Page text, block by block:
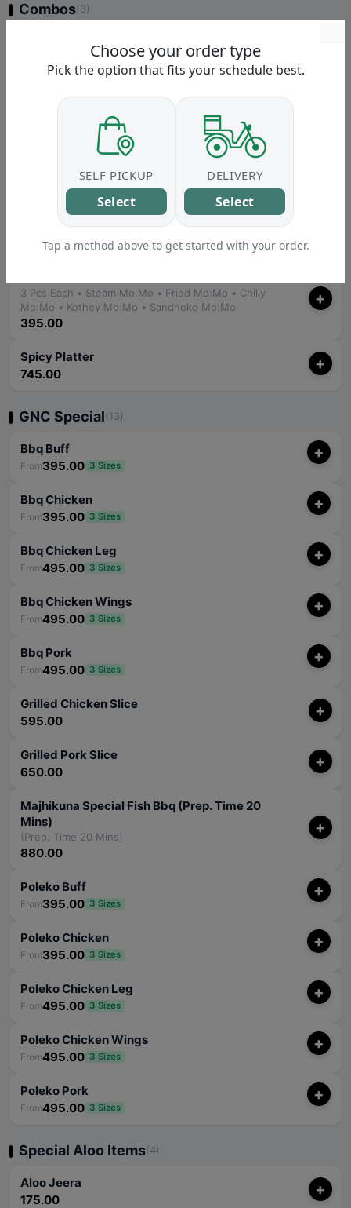
Combos(3)
• Buff Chowmein • Buff Momo
215.00
Chicken Combo
• Chicken Chowmein • Chicken Momo
Veg Combo
• Veg Chowmein • Veg Momo
Platter(2)
3 Pcs Each • Steam Mo:Mo • Fried Mo:Mo • Chilly
Mo:Mo • Kothey Mo:Mo • Sandheko Mo:Mo
395.00
+
Spicy Platter
745.00
+
GNC Special(13)
Bbq Buff
From395.00 3 Sizes
+
Bbq Chicken
From395.00 3 Sizes
+
Bbq Chicken Leg
From495.00 3 Sizes
+
Bbq Chicken Wings
From495.00 3 Sizes
+
Bbq Pork
From495.00 3 Sizes
+
Grilled Chicken Slice
595.00
+
Grilled Pork Slice
650.00
+
Majhikuna Special Fish Bbq (Prep. Time 20
Mins)
(Prep. Time 20 Mins)
880.00
+
Poleko Buff
From395.00 3 Sizes
+
Poleko Chicken
From395.00 3 Sizes
+
Poleko Chicken Leg
From495.00 3 Sizes
+
Poleko Chicken Wings
From495.00 3 Sizes
+
Poleko Pork
From495.00 3 Sizes
+
Special Aloo Items(4)
Aloo Jeera
175.00
+
Choose your order type
Pick the option that fits your schedule best.
SELF PICKUP
Select
DELIVERY
Select
Tap a method above to get started with your order.